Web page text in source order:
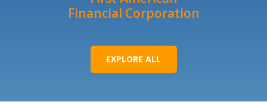
Financial Corporation
EXPLORE ALL